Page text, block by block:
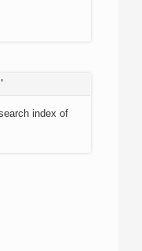
index of